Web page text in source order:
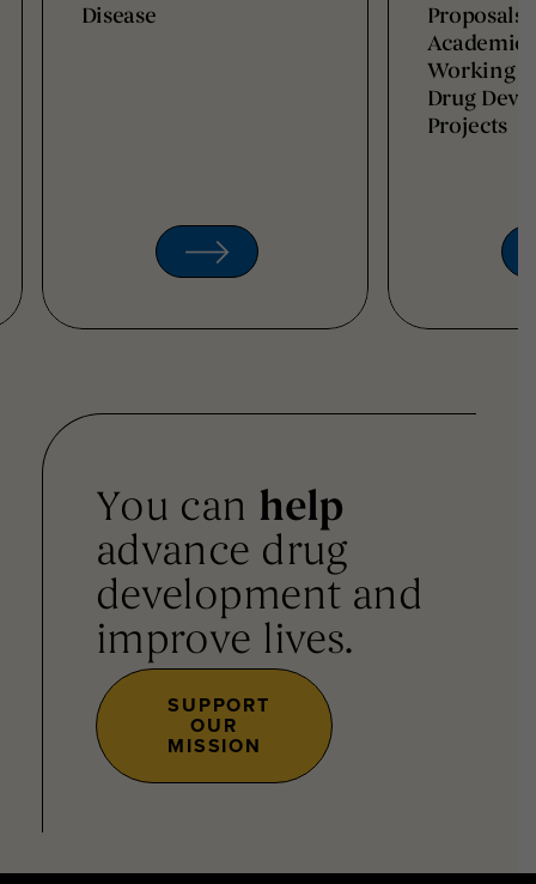
Disease
Proposals
Academic
Working
Drug
Projects
You can help
advance drug
development and
improve lives.
SUPPORT
OUR
MISSION